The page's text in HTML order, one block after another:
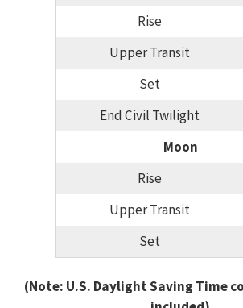
Rise
Upper Transit
Set
End Civil Twilight
Moon
Rise
Upper Transit
Set
(Note: U.S. Daylight Saving Time